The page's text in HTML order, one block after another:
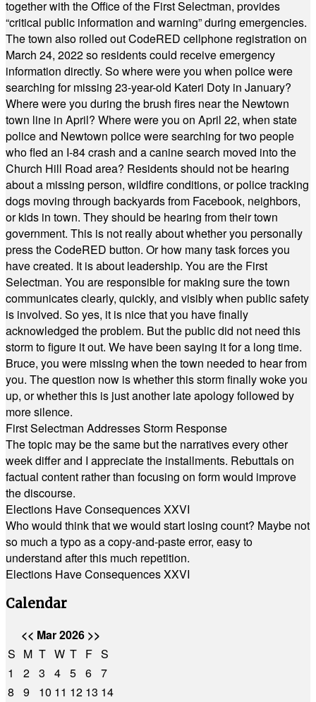
together with the Office of the First Selectman, provides
“critical public information and warning” during emergencies.
The town also rolled out CodeRED cellphone registration on
March 24, 2022 so residents could receive emergency
information directly. So where were you when police were
searching for missing 23-year-old Kateri Doty in January?
Where were you during the brush fires near the Newtown
town line in April? Where were you on April 22, when state
police and Newtown police were searching for two people
who fled an I-84 crash and a canine search moved into the
Church Hill Road area? Residents should not be hearing
about a missing person, wildfire conditions, or police tracking
dogs moving through backyards from Facebook, neighbors,
or kids in town. They should be hearing from their town
government. This is not really about whether you personally
press the CodeRED button. Or how many task forces you
have created. It is about leadership. You are the First
Selectman. You are responsible for making sure the town
communicates clearly, quickly, and visibly when public safety
is involved. So yes, it is nice that you have finally
acknowledged the problem. But the public did not need this
storm to figure it out. We have been saying it for a long time.
Bruce, you were missing when the town needed to hear from
you. The question now is whether this storm finally woke you
up, or whether this is just another late apology followed by
more silence.
First Selectman Addresses Storm Response
The topic may be the same but the narratives every other
week differ and I appreciate the installments. Rebuttals on
factual content rather than focusing on form would improve
the discourse.
Elections Have Consequences XXVI
Who would think that we would start losing count? Maybe not
so much a typo as a copy-and-paste error, easy to
understand after this much repetition.
Elections Have Consequences XXVI
Calendar
<< Mar 2026 >>
S M T W T F S
1
2 3 4 5 6 7
8
9 10 11 12 13 14